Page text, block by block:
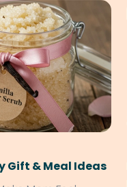
Gift & Meal Ideas